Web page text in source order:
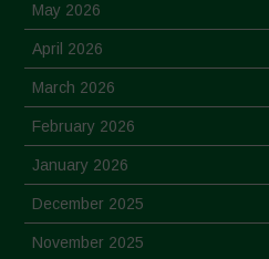
May 2026
April 2026
March 2026
February 2026
January 2026
December 2025
November 2025